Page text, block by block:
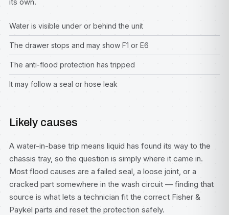
Water is visible under or behind the unit
The drawer stops and may show F1 or E6
The anti-flood protection has tripped
It may follow a seal or hose leak
Likely causes
A water-in-base trip means liquid has found its way to the
chassis tray, so the question is simply where it came in.
Most flood causes are a failed seal, a loose joint, or a
cracked part somewhere in the wash circuit — finding that
source is what lets a technician fit the correct Fisher &
Paykel parts and reset the protection safely.